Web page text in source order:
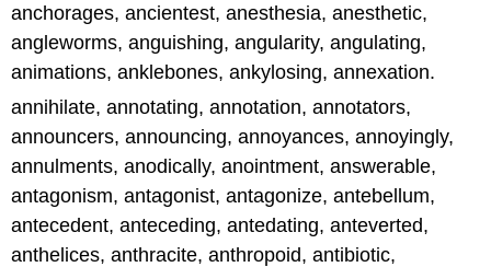
anchorages, ancientest, anesthesia, anesthetic,
angleworms, anguishing, angularity, angulating,
animations, anklebones, ankylosing, annexation.
annihilate, annotating, annotation, annotators,
announcers, announcing, annoyances, annoyingly,
annulments, anodically, anointment, answerable,
antagonism, antagonist, antagonize, antebellum,
antecedent, anteceding, antedating, anteverted,
anthelices, anthracite, anthropoid, antibiotic,